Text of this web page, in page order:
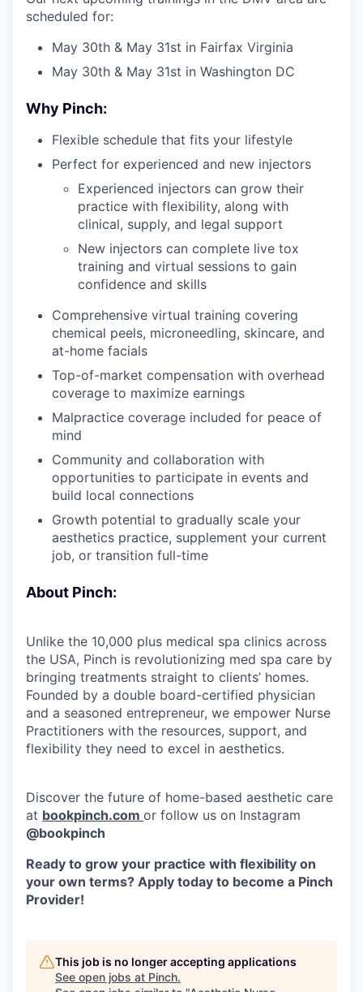
scheduled for:
May 30th & May 31st in Fairfax Virginia
May 30th & May 31st in Washington DC
Why Pinch:
Flexible schedule that fits your lifestyle
Perfect for experienced and new injectors
Experienced injectors can grow their
practice with flexibility, along with
clinical, supply, and legal support
New injectors can complete live tox
training and virtual sessions to gain
confidence and skills
Comprehensive virtual training covering
chemical peels, microneedling, skincare, and
at-home facials
Top-of-market compensation with overhead
coverage to maximize earnings
Malpractice coverage included for peace of
mind
Community and collaboration with
opportunities to participate in events and
build local connections
Growth potential to gradually scale your
aesthetics practice, supplement your current
job, or transition full-time
About Pinch:
Unlike the 10,000 plus medical spa clinics across
the USA, Pinch is revolutionizing med spa care by
bringing treatments straight to clients’ homes.
Founded by a double board-certified physician
and a seasoned entrepreneur, we empower Nurse
Practitioners with the resources, support, and
flexibility they need to excel in aesthetics.
Discover the future of home-based aesthetic care
at bookpinch.com or follow us on Instagram
@bookpinch
Ready to grow your practice with flexibility on
your own terms? Apply today to become a Pinch
Provider!
This job is no longer accepting applications
See open jobs at Pinch.